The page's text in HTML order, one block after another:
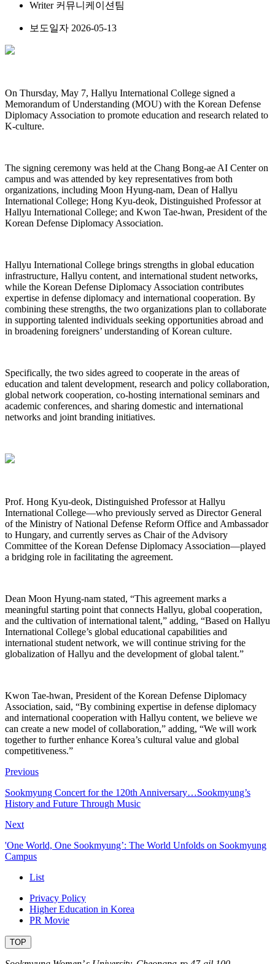
Writer 커뮤니케이션팀
보도일자 2026-05-13
On Thursday, May 7, Hallyu International College signed a
Memorandum of Understanding (MOU) with the Korean Defense
Diplomacy Association to promote education and research related to
K-culture.
The signing ceremony was held at the Chang Bong-ae AI Center on
campus and was attended by key representatives from both
organizations, including Moon Hyung-nam, Dean of Hallyu
International College; Hong Kyu-deok, Distinguished Professor at
Hallyu International College; and Kwon Tae-hwan, President of the
Korean Defense Diplomacy Association.
Hallyu International College brings strengths in global education
infrastructure, Hallyu content, and international student networks,
while the Korean Defense Diplomacy Association contributes
expertise in defense diplomacy and international cooperation. By
combining these strengths, the two organizations plan to collaborate
in supporting talented individuals seeking opportunities abroad and
in broadening foreigners’ understanding of Korean culture.
Specifically, the two sides agreed to cooperate in the areas of
education and talent development, research and policy collaboration,
global network cooperation, co-hosting international seminars and
academic conferences, and sharing domestic and international
networks and joint branding initiatives.
Prof. Hong Kyu-deok, Distinguished Professor at Hallyu
International College—who previously served as Director General
of the Ministry of National Defense Reform Office and Ambassador
to Hungary, and currently serves as Chair of the Advisory
Committee of the Korean Defense Diplomacy Association—played
a bridging role in facilitating the agreement.
Dean Moon Hyung-nam stated, “This agreement marks a
meaningful starting point that connects Hallyu, global cooperation,
and the cultivation of international talent,” adding, “Based on Hallyu
International College’s global educational capabilities and
international student network, we will continue striving for the
globalization of Hallyu and the development of global talent.”
Kwon Tae-hwan, President of the Korean Defense Diplomacy
Association, said, “By combining expertise in defense diplomacy
and international cooperation with Hallyu content, we believe we
can create a new model of collaboration,” adding, “We will work
together to further enhance Korea’s cultural value and global
competitiveness.”
Previous
Sookmyung Concert for the 120th Anniversary…Sookmyung’s
History and Future Through Music
Next
'One World, One Sookmyung’: The World Unfolds on Sookmyung
Campus
List
Privacy Policy
Higher Education in Korea
PR Movie
TOP